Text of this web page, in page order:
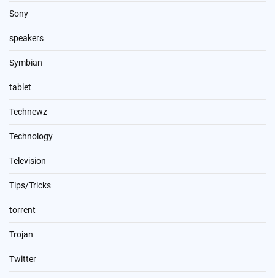
Sony
speakers
Symbian
tablet
Technewz
Technology
Television
Tips/Tricks
torrent
Trojan
Twitter